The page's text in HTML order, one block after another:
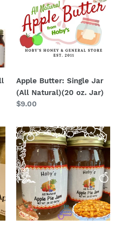
Jar
(All
Natural)
(20
Apple Butter: Single Jar
(All Natural)(20 oz. Jar)
Regular
$9.00
Apple
Pie
Jam